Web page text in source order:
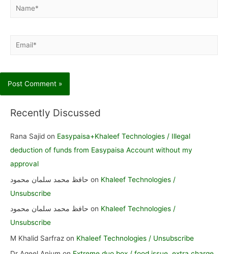
Name*
Email*
Recently Discussed
Rana Sajid on Easypaisa+Khaleef Technologies / Illegal
deduction of funds from Easypaisa Account without my
approval
حافظ محمد سلمان محمود on Khaleef Technologies /
Unsubscribe
حافظ محمد سلمان محمود on Khaleef Technologies /
Unsubscribe
M Khalid Sarfraz on Khaleef Technologies / Unsubscribe